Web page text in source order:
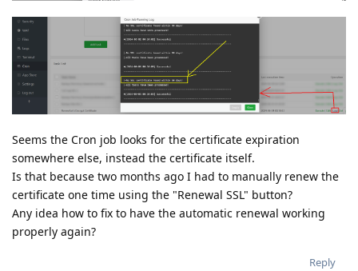
Seems the Cron job looks for the certificate expiration
somewhere else, instead the certificate itself.
Is that because two months ago I had to manually renew the
certificate one time using the "Renewal SSL" button?
Any idea how to fix to have the automatic renewal working
properly again?
Reply